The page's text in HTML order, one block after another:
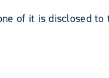
of it is disclosed